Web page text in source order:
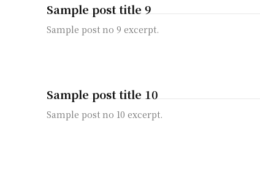
Sample post title 9
Sample post no 9 excerpt.
Sample post title 10
Sample post no 10 excerpt.